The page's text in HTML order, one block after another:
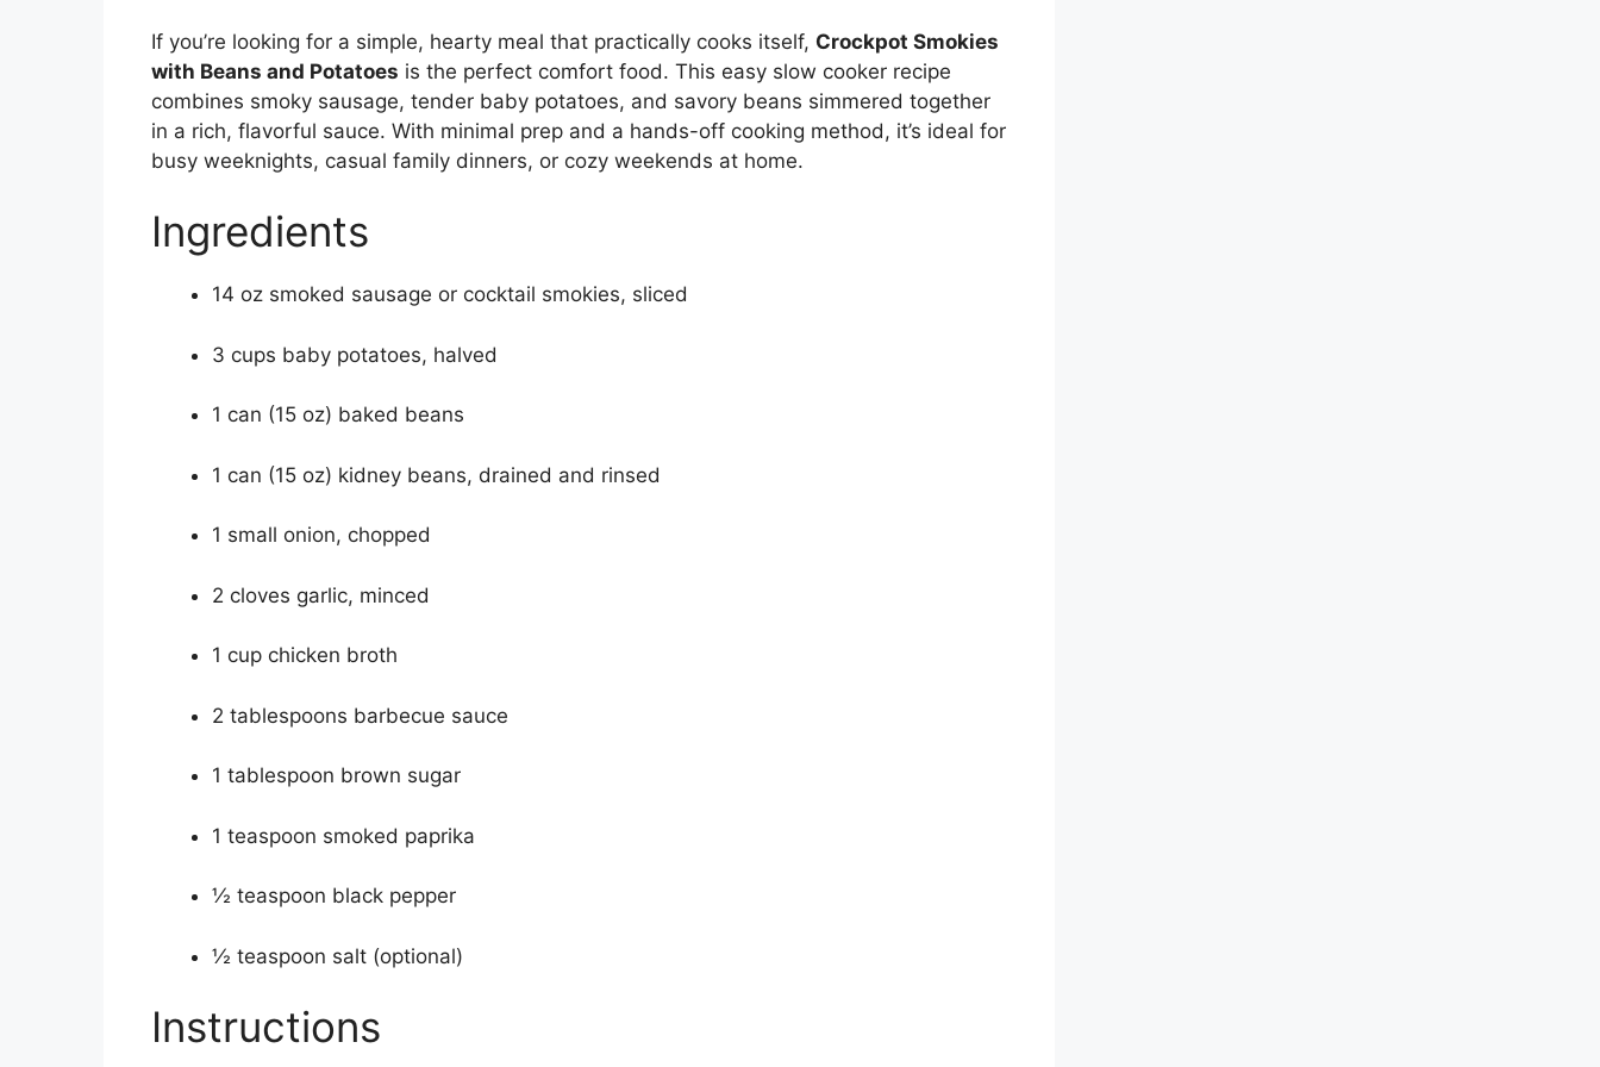
If you’re looking for a simple, hearty meal that practically cooks itself, Crockpot Smokies
with Beans and Potatoes is the perfect comfort food. This easy slow cooker recipe
combines smoky sausage, tender baby potatoes, and savory beans simmered together
in a rich, flavorful sauce. With minimal prep and a hands-off cooking method, it’s ideal for
busy weeknights, casual family dinners, or cozy weekends at home.
Ingredients
14 oz smoked sausage or cocktail smokies, sliced
3 cups baby potatoes, halved
1 can (15 oz) baked beans
1 can (15 oz) kidney beans, drained and rinsed
1 small onion, chopped
2 cloves garlic, minced
1 cup chicken broth
2 tablespoons barbecue sauce
1 tablespoon brown sugar
1 teaspoon smoked paprika
½ teaspoon black pepper
½ teaspoon salt (optional)
Instructions